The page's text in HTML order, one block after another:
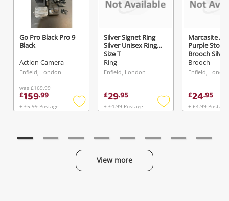
started! You can update your settings anytime
Login / Register
Maybe later
Go Pro Black Pro 9
Black
Action Camera
Enfield, London
was £169.99
£159.99
+ £5.99 Postage
Add
Silver Signet Ring
Silver Unisex Ring
Size T
Ring
Enfield, London
£29.95
+ £4.99 Postage
Add
Marcasite
Purple Stone
Brooch Silver
Brooch 7.1G
Brooch
Enfield,
£24.95
+ £4.99 Postage
View more